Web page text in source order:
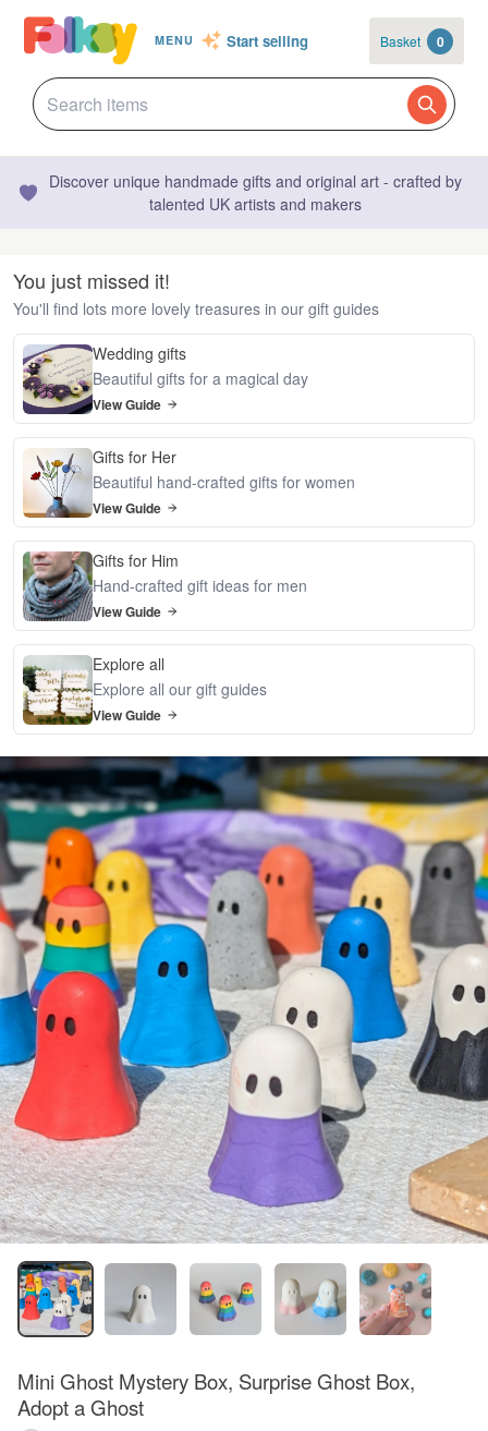
MENU Start selling Basket 0
Discover unique handmade gifts and original art - crafted by
talented UK artists and makers
You just missed it!
You'll find lots more lovely treasures in our gift guides
Wedding gifts
Beautiful gifts for a magical day
View Guide
Gifts for Her
Beautiful hand-crafted gifts for women
View Guide
Gifts for Him
Hand-crafted gift ideas for men
View Guide
Explore all
Explore all our gift guides
View Guide
Mini Ghost Mystery Box, Surprise Ghost Box,
Adopt a Ghost